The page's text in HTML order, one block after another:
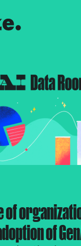
Factory
of
of